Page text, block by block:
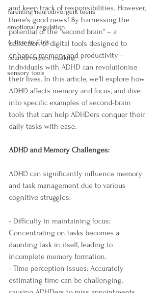
Parenting neurodivergent teens
emotional regulation
Autism in Girls
neurodivergent masking
sensory tools
and keep track of responsibilities. However,
there's good news! By harnessing the
potential of the "second brain" – a
collection of digital tools designed to
enhance memory and productivity –
individuals with ADHD can revolutionise
their lives. In this article, we'll explore how
ADHD affects memory and focus, and dive
into specific examples of second-brain
tools that can help ADHDers conquer their
daily tasks with ease.
ADHD and Memory Challenges:
ADHD can significantly influence memory
and task management due to various
cognitive struggles:
- Difficulty in maintaining focus:
Concentrating on tasks becomes a
daunting task in itself, leading to
incomplete memory formation.
- Time perception issues: Accurately
estimating time can be challenging,